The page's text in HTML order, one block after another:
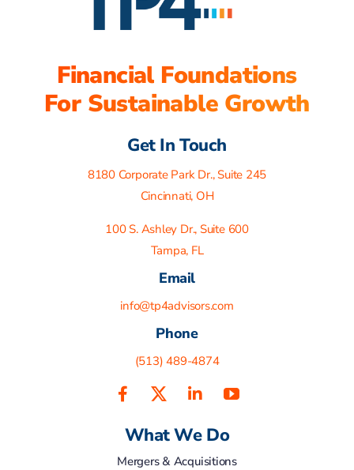
Financial Foundations
For Sustainable Growth
Get In Touch
8180 Corporate Park Dr., Suite 245
Cincinnati, OH
100 S. Ashley Dr., Suite 600
Tampa, FL
Email
info@tp4advisors.com
Phone
(513) 489-4874
What We Do
Mergers & Acquisitions